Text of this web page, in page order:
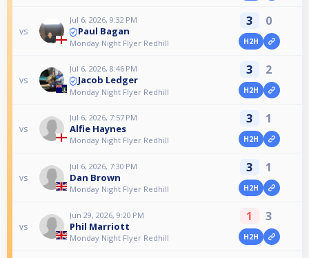
vs
Jul 6, 2026, 9:32 PM
Paul Bagan
Monday Night Flyer Redhill
3 0
H2H
vs
Jul 6, 2026, 8:46 PM
Jacob Ledger
Monday Night Flyer Redhill
3 2
H2H
vs
Jul 6, 2026, 7:57 PM
Alfie Haynes
Monday Night Flyer Redhill
3 1
H2H
vs
Jul 6, 2026, 7:30 PM
Dan Brown
Monday Night Flyer Redhill
3 1
H2H
vs
Jun 29, 2026, 9:20 PM
Phil Marriott
Monday Night Flyer Redhill
1 3
H2H